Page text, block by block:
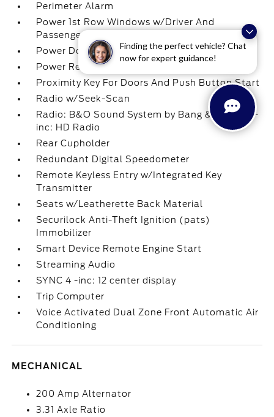
Finding the perfect vehicle? Chat
now for expert guidance!
Perimeter Alarm
Power 1st Row Windows w/Driver And
Passenger 1-Touch Up/Down
Power Door Locks w/Autolock Feature
Power Rear Windows
Proximity Key For Doors And Push Button Start
Radio w/Seek-Scan
Radio: B&O Sound System by Bang & Olufsen -
inc: HD Radio
Rear Cupholder
Redundant Digital Speedometer
Remote Keyless Entry w/Integrated Key
Transmitter
Seats w/Leatherette Back Material
Securilock Anti-Theft Ignition (pats)
Immobilizer
Smart Device Remote Engine Start
Streaming Audio
SYNC 4 -inc: 12 center display
Trip Computer
Voice Activated Dual Zone Front Automatic Air
Conditioning
MECHANICAL
200 Amp Alternator
3.31 Axle Ratio